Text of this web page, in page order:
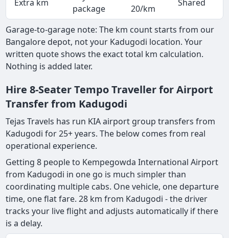
Extra km
package
20/km
Shared
Garage-to-garage note: The km count starts from our
Bangalore depot, not your Kadugodi location. Your
written quote shows the exact total km calculation.
Nothing is added later.
Hire 8-Seater Tempo Traveller for Airport
Transfer from Kadugodi
Tejas Travels has run KIA airport group transfers from
Kadugodi for 25+ years. The below comes from real
operational experience.
Getting 8 people to Kempegowda International Airport
from Kadugodi in one go is much simpler than
coordinating multiple cabs. One vehicle, one departure
time, one flat fare. 28 km from Kadugodi - the driver
tracks your live flight and adjusts automatically if there
is a delay.